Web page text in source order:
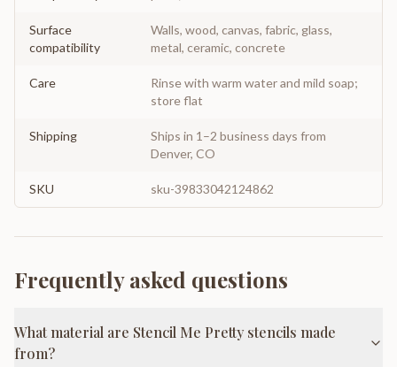
Surface
compatibility
Walls, wood, canvas, fabric, glass,
metal, ceramic, concrete
Care
Rinse with warm water and mild soap;
store flat
Shipping
Ships in 1–2 business days from
Denver, CO
SKU sku-39833042124862
Frequently asked questions
What material are Stencil Me Pretty stencils made
from?